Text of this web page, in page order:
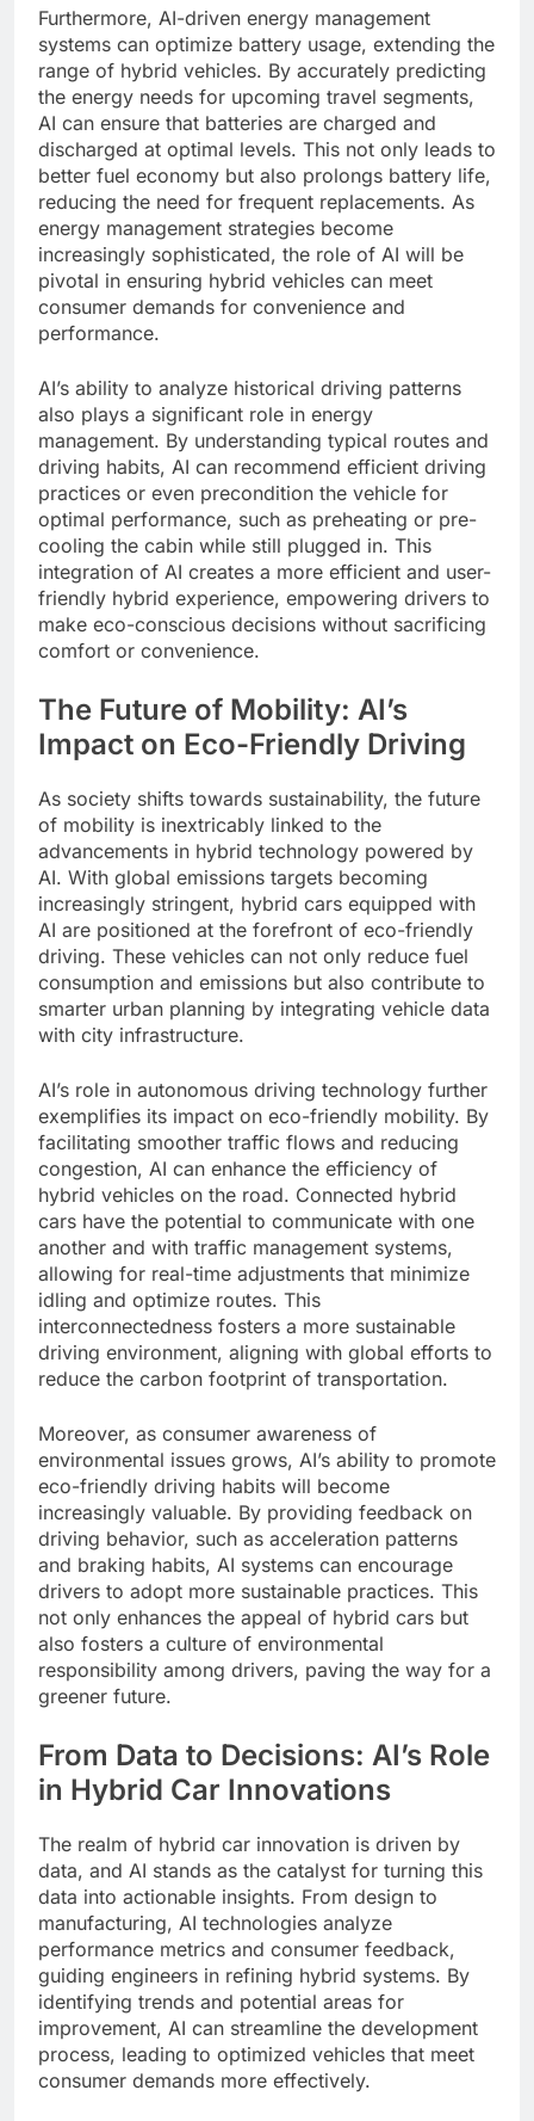
Furthermore, AI-driven energy management
systems can optimize battery usage, extending the
range of hybrid vehicles. By accurately predicting
the energy needs for upcoming travel segments,
AI can ensure that batteries are charged and
discharged at optimal levels. This not only leads to
better fuel economy but also prolongs battery life,
reducing the need for frequent replacements. As
energy management strategies become
increasingly sophisticated, the role of AI will be
pivotal in ensuring hybrid vehicles can meet
consumer demands for convenience and
performance.
AI’s ability to analyze historical driving patterns
also plays a significant role in energy
management. By understanding typical routes and
driving habits, AI can recommend efficient driving
practices or even precondition the vehicle for
optimal performance, such as preheating or pre-
cooling the cabin while still plugged in. This
integration of AI creates a more efficient and user-
friendly hybrid experience, empowering drivers to
make eco-conscious decisions without sacrificing
comfort or convenience.
The Future of Mobility: AI’s
Impact on Eco-Friendly Driving
As society shifts towards sustainability, the future
of mobility is inextricably linked to the
advancements in hybrid technology powered by
AI. With global emissions targets becoming
increasingly stringent, hybrid cars equipped with
AI are positioned at the forefront of eco-friendly
driving. These vehicles can not only reduce fuel
consumption and emissions but also contribute to
smarter urban planning by integrating vehicle data
with city infrastructure.
AI’s role in autonomous driving technology further
exemplifies its impact on eco-friendly mobility. By
facilitating smoother traffic flows and reducing
congestion, AI can enhance the efficiency of
hybrid vehicles on the road. Connected hybrid
cars have the potential to communicate with one
another and with traffic management systems,
allowing for real-time adjustments that minimize
idling and optimize routes. This
interconnectedness fosters a more sustainable
driving environment, aligning with global efforts to
reduce the carbon footprint of transportation.
Moreover, as consumer awareness of
environmental issues grows, AI’s ability to promote
eco-friendly driving habits will become
increasingly valuable. By providing feedback on
driving behavior, such as acceleration patterns
and braking habits, AI systems can encourage
drivers to adopt more sustainable practices. This
not only enhances the appeal of hybrid cars but
also fosters a culture of environmental
responsibility among drivers, paving the way for a
greener future.
From Data to Decisions: AI’s Role
in Hybrid Car Innovations
The realm of hybrid car innovation is driven by
data, and AI stands as the catalyst for turning this
data into actionable insights. From design to
manufacturing, AI technologies analyze
performance metrics and consumer feedback,
guiding engineers in refining hybrid systems. By
identifying trends and potential areas for
improvement, AI can streamline the development
process, leading to optimized vehicles that meet
consumer demands more effectively.